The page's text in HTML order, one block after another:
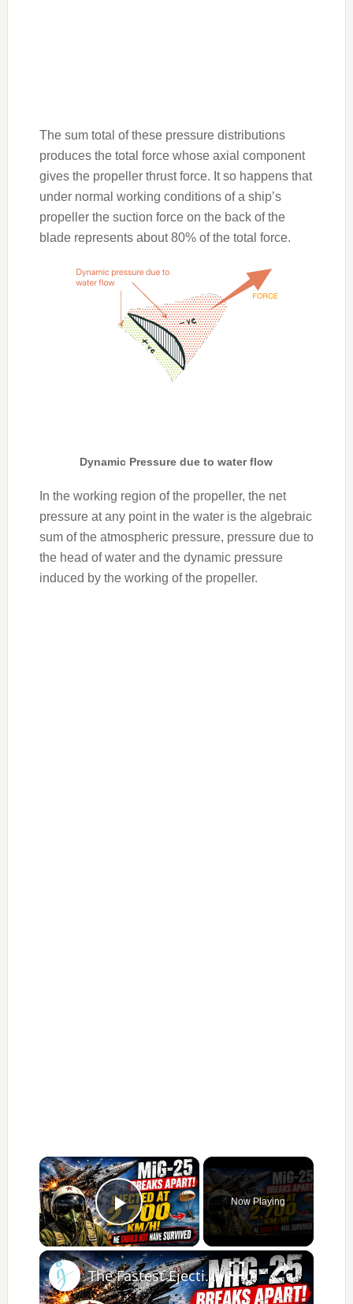
The sum total of these pressure distributions
produces the total force whose axial component
gives the propeller thrust force. It so happens that
under normal working conditions of a ship’s
propeller the suction force on the back of the
blade represents about 80% of the total force.
Dynamic Pressure due to water flow
In the working region of the propeller, the net
pressure at any point in the water is the algebraic
sum of the atmospheric pressure, pressure due to
the head of water and the dynamic pressure
induced by the working of the propeller.
×
Play Video
Now Playing
×
The Fastest Ejection Story You've Never Heard